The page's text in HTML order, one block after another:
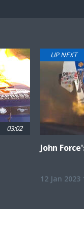
03:02
UP NEXT
John
12 Jan 2023